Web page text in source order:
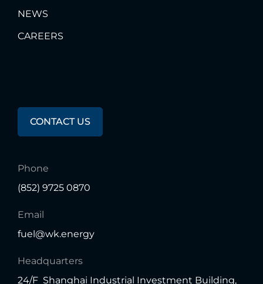
NEWS
CAREERS
AnyQuestions?
CONTACT US
Phone
(852) 9725 0870
Email
fuel@wk.energy
Headquarters
24/F Shanghai Industrial Investment Building,